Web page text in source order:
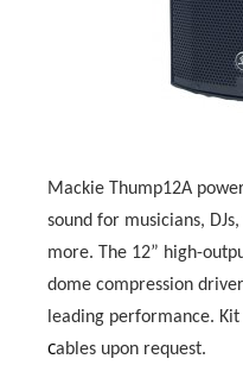
Mackie Thump12A
sound for musicians,
more. The 12” high-
dome compression
leading performance.
cables upon request.